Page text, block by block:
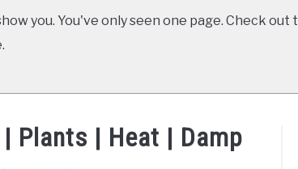
you. You've only seen one page. Check out
Plants | Heat | Damp